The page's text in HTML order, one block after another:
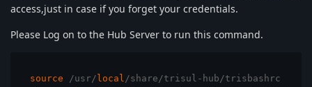
access,just in case if you forget your credentials.
Please Log on to the Hub Server to run this command.
source /usr/ local /share/trisul-hub/trisbashrc